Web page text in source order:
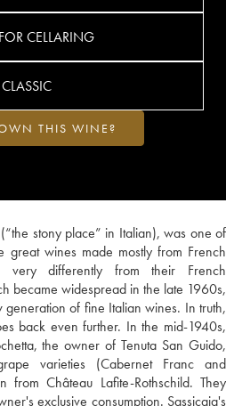
stony place” in Italian), was one of
great wines made mostly from French
very differently from their French
became widespread in the late 1960s,
of fine Italian wines. In truth,
back even further. In the mid-1940s,
the owner of Tenuta San Guido,
varieties (Cabernet Franc and
from Château Lafite-Rothschild. They
exclusive consumption. Sassicaia's
CELLARING
CLASSIC
THIS WINE?